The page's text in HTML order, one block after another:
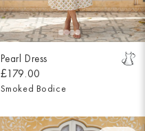
Pearl Dress
£179.00
Smoked Bodice